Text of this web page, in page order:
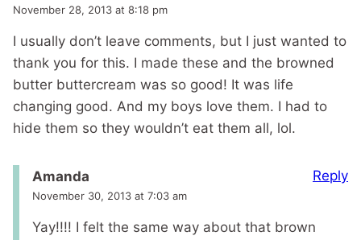
November 28, 2013 at 8:18 pm
I usually don’t leave comments, but I just wanted to
thank you for this. I made these and the browned
butter buttercream was so good! It was life
changing good. And my boys love them. I had to
hide them so they wouldn’t eat them all, lol.
Amanda
November 30, 2013 at 7:03 am
Yay!!!! I felt the same way about that brown
Reply